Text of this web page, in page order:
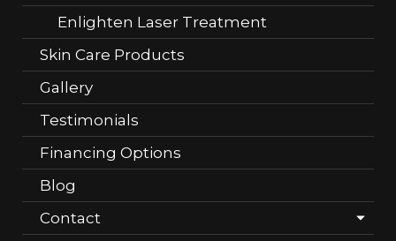
Enlighten Laser Treatment
Skin Care Products
Gallery
Testimonials
Financing Options
Blog
Contact